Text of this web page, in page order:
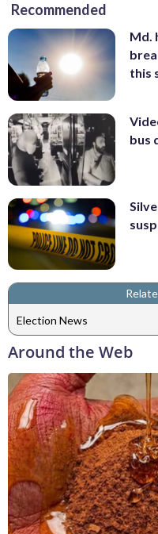
Recommended
Md.
this
bus
Election News
Around the Web